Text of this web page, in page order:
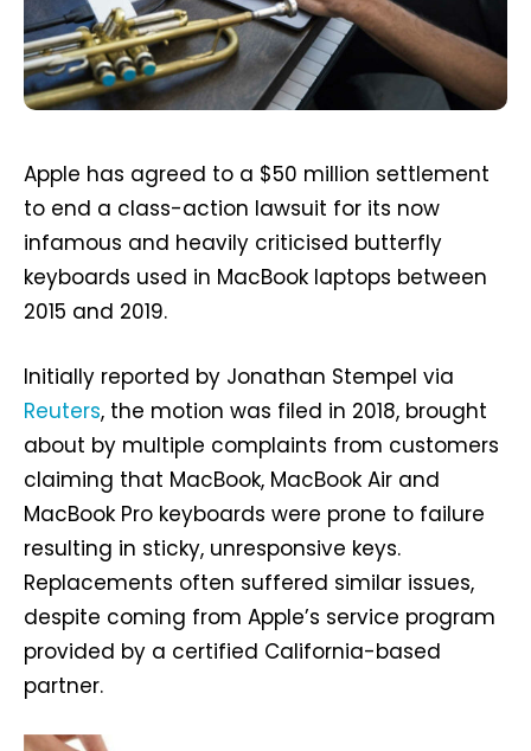
Apple has agreed to a $50 million settlement
to end a class-action lawsuit for its now
infamous and heavily criticised butterfly
keyboards used in MacBook laptops between
2015 and 2019.
Initially reported by Jonathan Stempel via
Reuters, the motion was filed in 2018, brought
about by multiple complaints from customers
claiming that MacBook, MacBook Air and
MacBook Pro keyboards were prone to failure
resulting in sticky, unresponsive keys.
Replacements often suffered similar issues,
despite coming from Apple’s service program
provided by a certified California-based
partner.